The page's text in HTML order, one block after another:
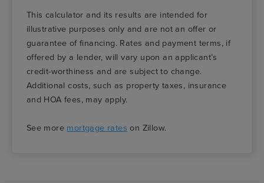
This calculator and its results are intended for
illustrative purposes only and are not an offer or
guarantee of financing. Rates and payment terms, if
offered by a lender, will vary upon an applicant’s
credit-worthiness and are subject to change.
Additional costs, such as property taxes, insurance
and HOA fees, may apply.
See more mortgage rates on Zillow.